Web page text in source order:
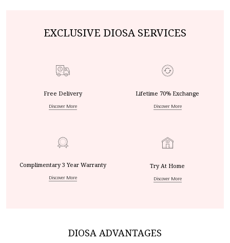
EXCLUSIVE DIOSA SERVICES
Free Delivery
Discover More
Lifetime 70% Exchange
Discover More
Complimentary 3 Year Warranty
Discover More
Try At Home
Discover More
DIOSA ADVANTAGES